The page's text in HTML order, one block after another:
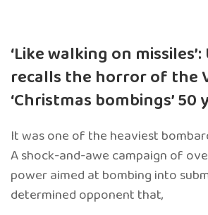
‘Like walking on
recalls the horror of the
‘Christmas bombings’ 50
It was one of the heaviest
A shock-and-awe campaign of
power aimed at bombing into
determined opponent that,